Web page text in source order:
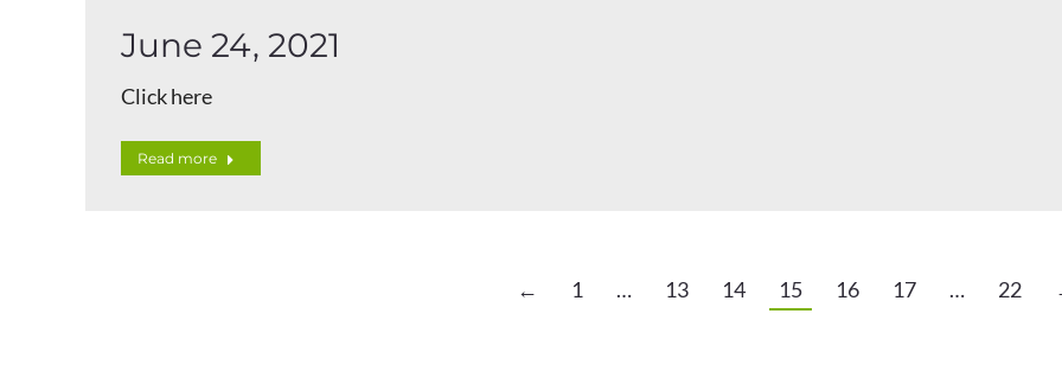
June 24, 2021
Click here
Read more
← 1 … 13 14 15 16 17 … 22